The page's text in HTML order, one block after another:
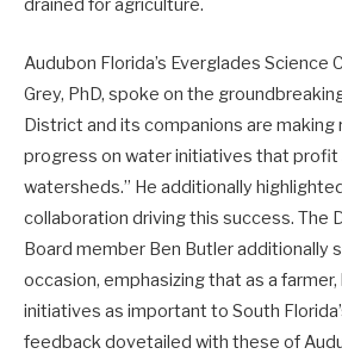
drained for agriculture.
Audubon Florida’s Everglades Science
Grey, PhD, spoke on the
District and its companions are
progress on water initiatives that profit
watersheds.” He additionally
collaboration driving this success. The
Board member Ben Butler additionally
occasion, emphasizing that as a
initiatives as important to South
feedback dovetailed with these of